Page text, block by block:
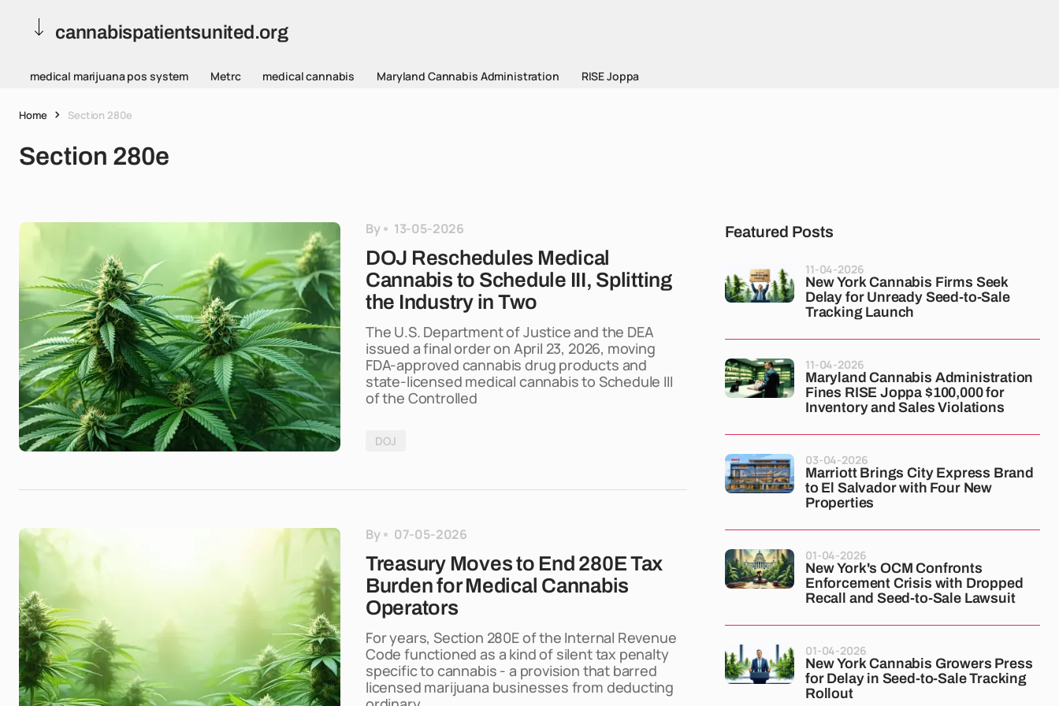
cannabispatientsunited.org
medical marijuana pos system Metrc medical cannabis Maryland Cannabis Administration RISE Joppa
Home Section 280e
Section 280e
By 13-05-2026
DOJ Reschedules Medical
Cannabis to Schedule III, Splitting
the Industry in Two
The U.S. Department of Justice and the DEA
issued a final order on April 23, 2026, moving
FDA-approved cannabis drug products and
state-licensed medical cannabis to Schedule III
of the Controlled
DOJ
By 07-05-2026
Treasury Moves to End 280E Tax
Burden for Medical Cannabis
Operators
For years, Section 280E of the Internal Revenue
Code functioned as a kind of silent tax penalty
specific to cannabis - a provision that barred
licensed marijuana businesses from deducting
Featured Posts
New York Cannabis Firms Seek
Delay for Unready Seed-to-Sale
Tracking Launch
11-04-2026
Maryland Cannabis Administration
Fines RISE Joppa $100,000 for
Inventory and Sales Violations
11-04-2026
Marriott Brings City Express Brand
to El Salvador with Four New
Properties
03-04-2026
New York's OCM Confronts
Enforcement Crisis with Dropped
Recall and Seed-to-Sale Lawsuit
01-04-2026
New York Cannabis Growers Press
for Delay in Seed-to-Sale Tracking
Rollout
01-04-2026